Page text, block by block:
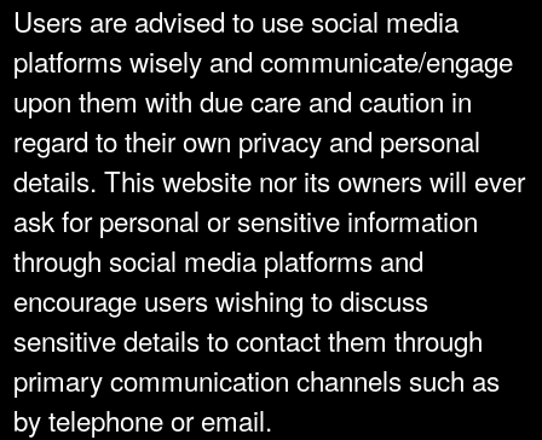
Users are advised to use social media
platforms wisely and communicate/engage
upon them with due care and caution in
regard to their own privacy and personal
details. This website nor its owners will ever
ask for personal or sensitive information
through social media platforms and
encourage users wishing to discuss
sensitive details to contact them through
primary communication channels such as
by telephone or email.